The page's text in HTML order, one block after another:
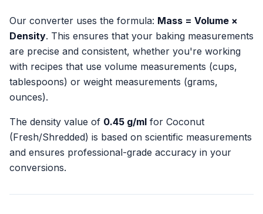
Our converter uses the formula: Mass = Volume ×
Density. This ensures that your baking measurements
are precise and consistent, whether you're working
with recipes that use volume measurements (cups,
tablespoons) or weight measurements (grams,
ounces).
The density value of 0.45 g/ml for Coconut
(Fresh/Shredded) is based on scientific measurements
and ensures professional-grade accuracy in your
conversions.